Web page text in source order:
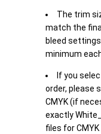
The trim
match the
bleed
minimum
If you
order, please
CMYK (if
exactly
files for